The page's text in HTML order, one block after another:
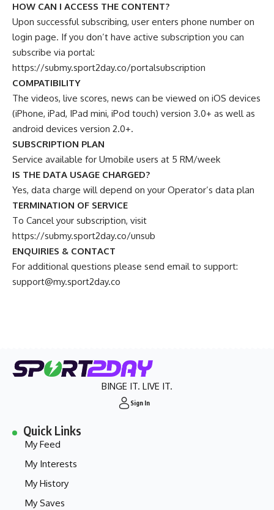
HOW CAN I ACCESS THE CONTENT?
Upon successful subscribing, user enters phone number on
login page. If you don’t have active subscription you can
subscribe via portal:
https://submy.sport2day.co/portalsubscription
COMPATIBILITY
The videos, live scores, news can be viewed on iOS devices
(iPhone, iPad, IPad mini, iPod touch) version 3.0+ as well as
android devices version 2.0+.
SUBSCRIPTION PLAN
Service available for Umobile users at 5 RM/week
IS THE DATA USAGE CHARGED?
Yes, data charge will depend on your Operator’s data plan
TERMINATION OF SERVICE
To Cancel your subscription, visit
https://submy.sport2day.co/unsub
ENQUIRIES & CONTACT
For additional questions please send email to support:
support@my.sport2day.co
BINGE IT. LIVE IT.
Sign In
Quick Links
My Feed
My Interests
My History
My Saves